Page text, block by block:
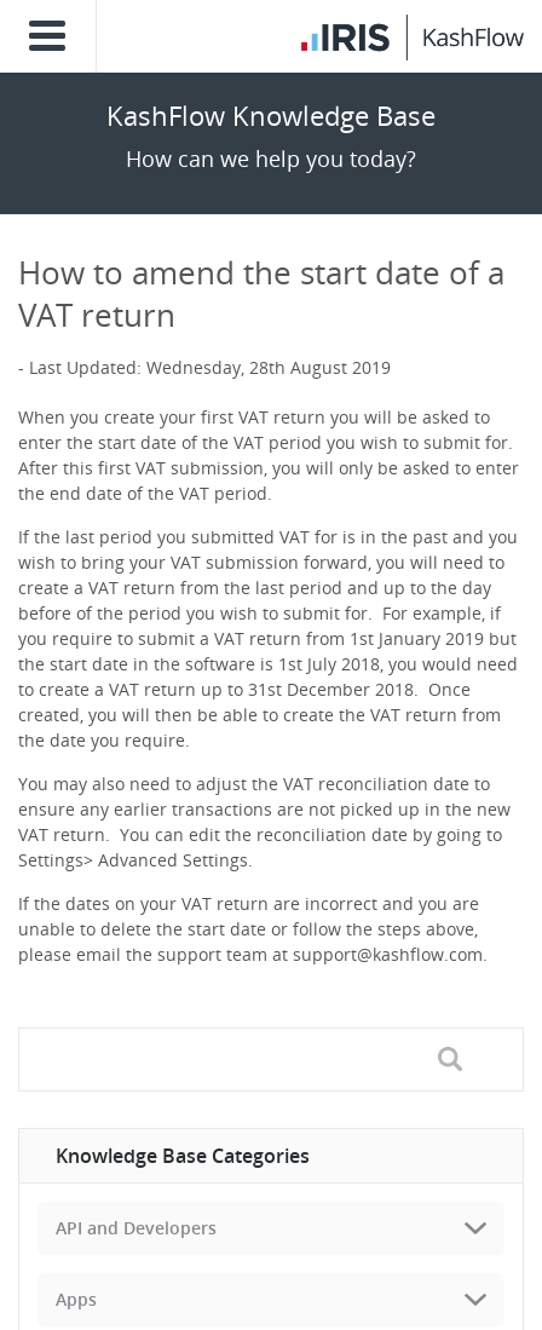
KashFlow Knowledge Base
How can we help you today?
How to amend the start date of a
VAT return
Last Updated: Wednesday, 28th August 2019
When you create your first VAT return you will be asked to
enter the start date of the VAT period you wish to submit for.
After this first VAT submission, you will only be asked to enter
the end date of the VAT period.
If the last period you submitted VAT for is in the past and you
wish to bring your VAT submission forward, you will need to
create a VAT return from the last period and up to the day
before of the period you wish to submit for. For example, if
you require to submit a VAT return from 1st January 2019 but
the start date in the software is 1st July 2018, you would need
to create a VAT return up to 31st December 2018. Once
created, you will then be able to create the VAT return from
the date you require.
You may also need to adjust the VAT reconciliation date to
ensure any earlier transactions are not picked up in the new
VAT return. You can edit the reconciliation date by going to
Settings> Advanced Settings.
If the dates on your VAT return are incorrect and you are
unable to delete the start date or follow the steps above,
please email the support team at support@kashflow.com.
Knowledge Base Categories
API and Developers
Apps